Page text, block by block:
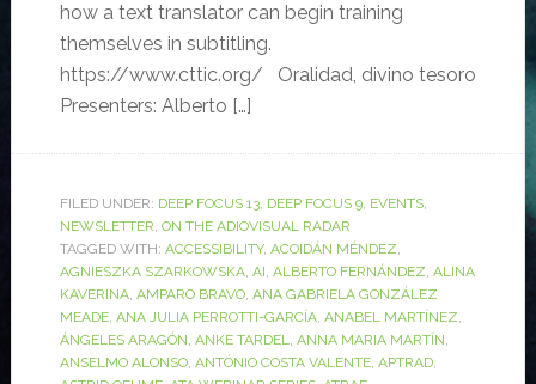
how a text translator can begin training
themselves in subtitling.
https://www.cttic.org/ Oralidad, divino tesoro
Presenters: Alberto […]
FILED UNDER: DEEP FOCUS 13, DEEP FOCUS 9, EVENTS,
NEWSLETTER, ON THE ADIOVISUAL RADAR
TAGGED WITH: ACCESSIBILITY, ACOIDÁN MÉNDEZ,
AGNIESZKA SZARKOWSKA, AI, ALBERTO FERNÁNDEZ, ALINA
KAVERINA, AMPARO BRAVO, ANA GABRIELA GONZÁLEZ
MEADE, ANA JULIA PERROTTI-GARCÍA, ANABEL MARTÍNEZ,
ÁNGELES ARAGÓN, ANKE TARDEL, ANNA MARIA MARTÍN,
ANSELMO ALONSO, ANTÓNIO COSTA VALENTE, APTRAD,